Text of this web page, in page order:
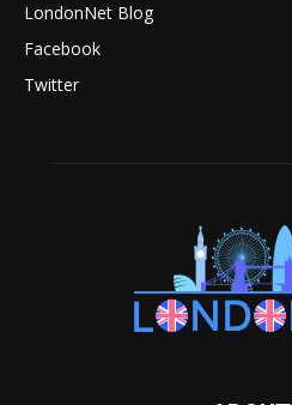
LondonNet Blog
Facebook
Twitter